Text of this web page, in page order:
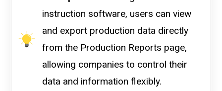
instruction software, users can view
and export production data directly
from the Production Reports page,
allowing companies to control their
data and information flexibly.